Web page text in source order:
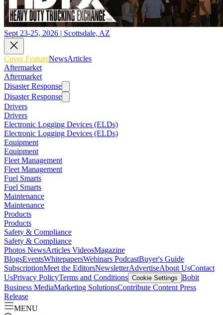
Sept 23-25, 2026 | Scottsdale, AZ
Cover FeatureNewsArticles
Aftermarket
Aftermarket
Disaster Response
Disaster Response
Drivers
Drivers
Electronic Logging Devices (ELDs)
Electronic Logging Devices (ELDs)
Equipment
Equipment
Fleet Management
Fleet Management
Fuel Smarts
Fuel Smarts
Maintenance
Maintenance
Products
Products
Safety & Compliance
Safety & Compliance
Photos NewsArticles VideosMagazine
BlogsEventsWhitepapersWebinars PodcastBuyer's Guide
SubscriptionMeet the EditorsNewsletterAdvertiseAbout UsContact
UsPrivacy PolicyTerms and Conditions Cookie Settings Bobit
Business MediaMarketing SolutionsContribute Content Press
Release
MENU